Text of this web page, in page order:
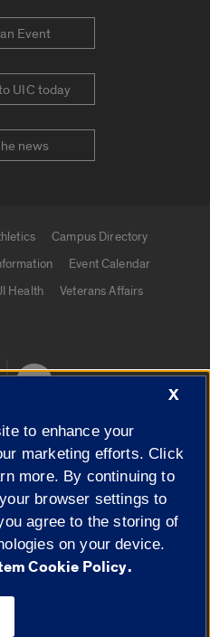
Event
UIC today
news
Campus Directory
Event Calendar
Health
Veterans Affairs
of Illinois | Privacy
Champaign
X
to enhance your
marketing efforts. Click
more. By continuing to
browser settings to
agree to the storing of
on your device.
Cookie Policy.